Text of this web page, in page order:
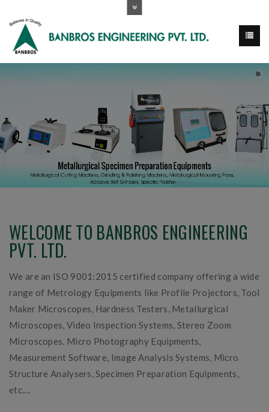
WELCOME TO BANBROS ENGINEERING
PVT. LTD.
We are an ISO 9001:2015 certified company offering a wide
range of Metrology Equipments like Profile Projectors, Tool
Maker Microscopes, Hardness Testers, Metallurgical
Microscopes, Video Inspection Systems, Stereo Zoom
Microscopes, Micro Photography Equipments,
Measurement Software, Image Analysis Systems, Micro
Structure Analysers, Specimen Preparation Equipments,
etc....